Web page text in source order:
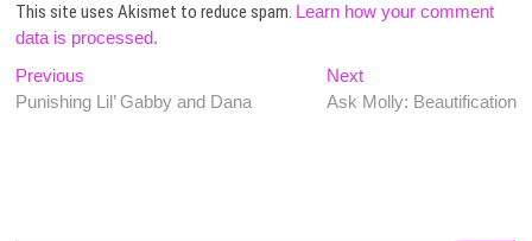
This site uses Akismet to reduce spam. Learn how your comment
data is processed.
Post
navigation
Previous
post:
Punishing Lil’ Gabby and Dana
NextNext
post:
Ask Molly: Beautification